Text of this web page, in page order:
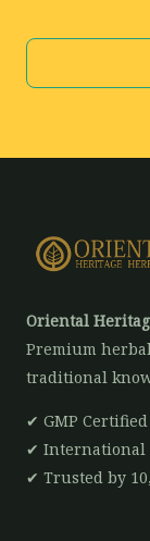
i
Oriental
Premium
traditional
✔ GMP Certified
✔ International
✔ Trusted by